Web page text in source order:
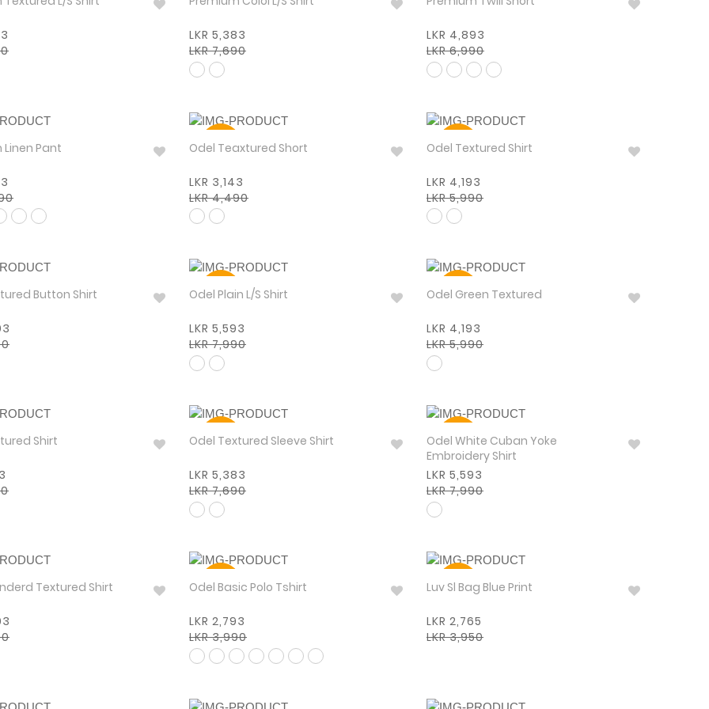
LKR 5,383
LKR 7,690
LKR 4,893
LKR 6,990
Premium Linen Pant 30%
Odel Teaxtured Short
LKR 3,143
LKR 4,490
30%
Odel Textured Shirt
LKR 4,193
LKR 5,990
Textured Button Shirt 30%
Odel Plain L/S Shirt
LKR 5,593
LKR 7,990
30%
Odel Green Textured
LKR 4,193
LKR 5,990
Shirt 30%
Odel Textured Sleeve Shirt
LKR 5,383
LKR 7,690
30%
Odel White Cuban Yoke
Embroidery Shirt
LKR 5,593
LKR 7,990
Standerd Textured Shirt 30%
Odel Basic Polo Tshirt
LKR 2,793
LKR 3,990
30%
Luv Sl Bag Blue Print
LKR 2,765
LKR 3,950